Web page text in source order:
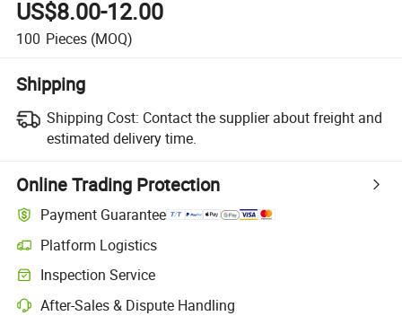
US$8.00-12.00
100 Pieces (MOQ)
Shipping
Shipping Cost: Contact the supplier about freight and
estimated delivery time.
Online Trading Protection
Payment Guarantee
Platform Logistics
Inspection Service
After-Sales & Dispute Handling